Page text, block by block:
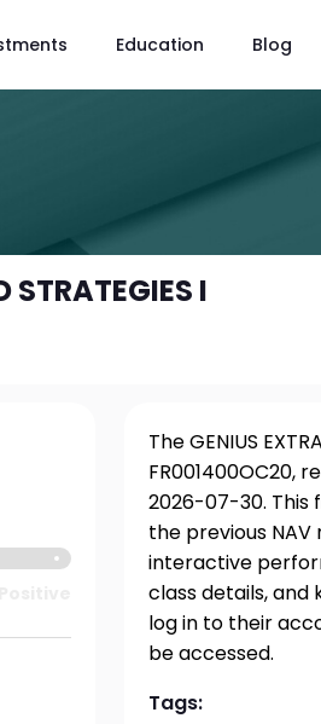
Education Blog
STRATEGIES I
The GENIUS
FR001400OC20,
2026-07-30. This
the previous
interactive
class details, and
log in to their
be accessed.
Tags: